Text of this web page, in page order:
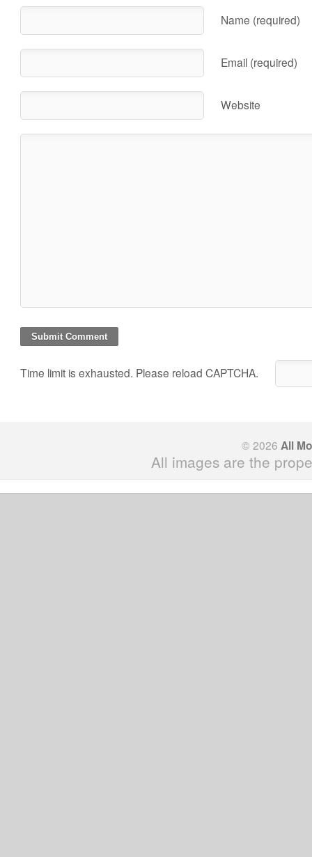
Name (required)
Email (required)
Website
Time limit is exhausted. Please reload CAPTCHA.
© 2026 All
All images are the